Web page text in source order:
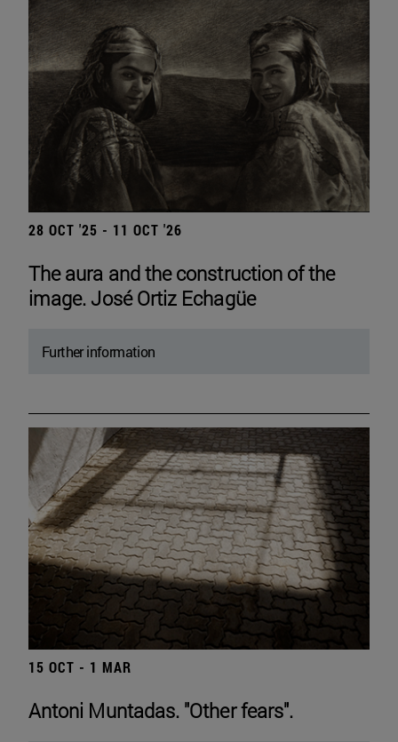
28 OCT '25 - 11 OCT '26
The aura and the construction of the
image. José Ortiz Echagüe
Further information
15 OCT - 1 MAR
Antoni Muntadas. "Other fears".